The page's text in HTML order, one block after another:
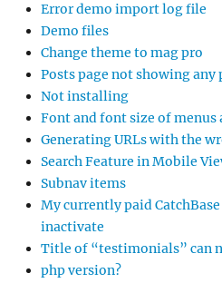
Error demo import log file
Demo files
Change theme to mag pro
Posts page not showing any
Not installing
Font and font size of menus
Generating URLs with the
Search Feature in Mobile
Subnav items
My currently paid CatchBase
inactivate
Title of “testimonials” can
php version?